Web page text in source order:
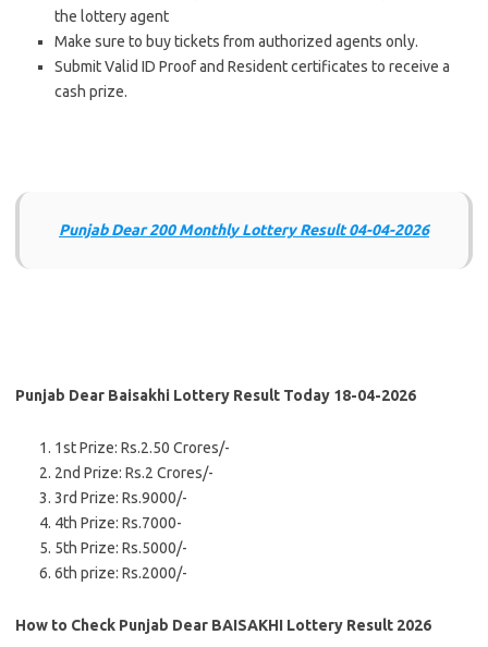
the lottery agent
Make sure to buy tickets from authorized agents only.
Submit Valid ID Proof and Resident certificates to receive a
cash prize.
Punjab Dear 200 Monthly Lottery Result 04-04-2026
Punjab Dear Baisakhi Lottery Result Today 18-04-2026
1st Prize: Rs.2.50 Crores/-
2nd Prize: Rs.2 Crores/-
3rd Prize: Rs.9000/-
4th Prize: Rs.7000-
5th Prize: Rs.5000/-
6th prize: Rs.2000/-
How to Check Punjab Dear BAISAKHI Lottery Result 2026